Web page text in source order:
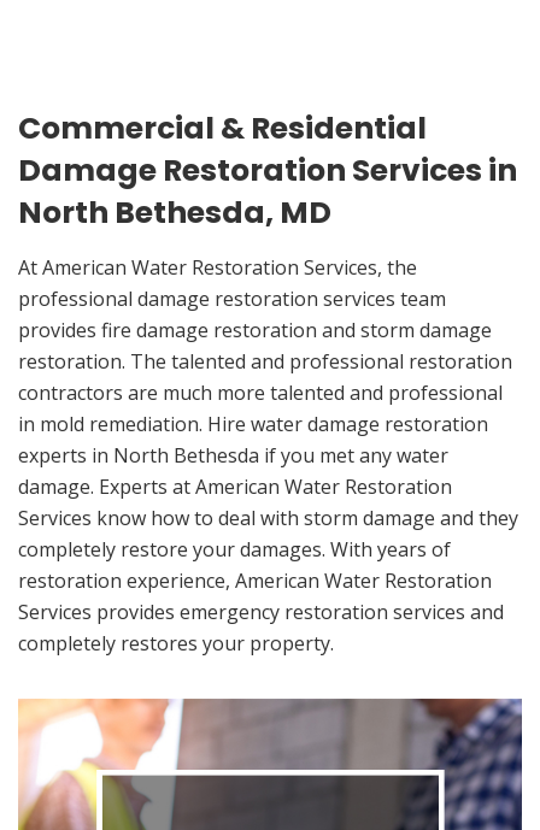
Commercial & Residential
Damage Restoration Services in
North Bethesda, MD
At American Water Restoration Services, the
professional damage restoration services team
provides fire damage restoration and storm damage
restoration. The talented and professional restoration
contractors are much more talented and professional
in mold remediation. Hire water damage restoration
experts in North Bethesda if you met any water
damage. Experts at American Water Restoration
Services know how to deal with storm damage and they
completely restore your damages. With years of
restoration experience, American Water Restoration
Services provides emergency restoration services and
completely restores your property.